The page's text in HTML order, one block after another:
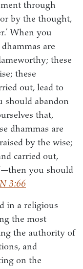
through
by the thought,
When you
are
these
these
out, lead to
should abandon
that,
dhammas are
by the wise;
carried out,
you should
3:66
in a religious
the most
the authority of
and
on the